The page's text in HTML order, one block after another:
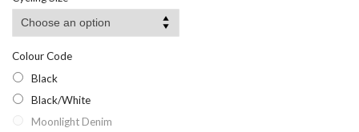
£16.15
Colour Code
Black
Black/White
Moonlight Denim